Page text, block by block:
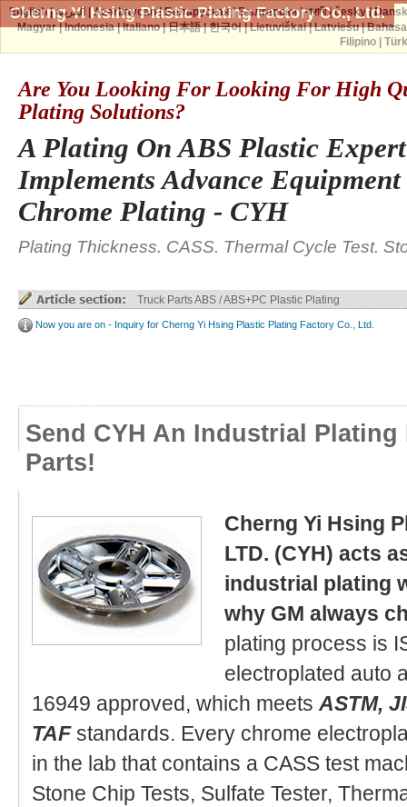
Cherng Yi Hsing Plastic Plating Factory Co., Ltd.
Are You Looking For Looking For High
Plating Solutions?
A Plating On ABS Plastic
Implements Advance
Chrome Plating - CYH
Plating Thickness. CASS. Thermal Cycle Test.
Truck Parts ABS / ABS+PC Plastic Plating
Now you are on - Inquiry for Cherng Yi Hsing Plastic Plating Factory Co., Ltd.
Send CYH An Industrial
Parts!
Cherng Yi Hsing
LTD. (CYH) acts
industrial plating
why GM always
plating process is
electroplated auto
16949 approved, which meets ASTM,
TAF standards. Every chrome
in the lab that contains a CASS test
Stone Chip Tests, Sulfate Tester,
English|العربية |Azərbaycan|Беларуская|Български|বাঙ্গালী|česky|
Magyar|Indonesia|Italiano|日本語|한국어|Lietuviškai|Latviešu|
Filipino|